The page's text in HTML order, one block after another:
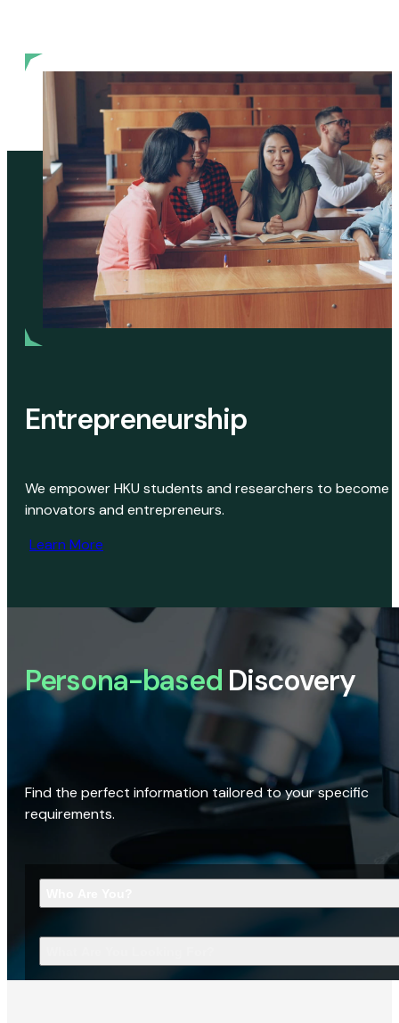
Entrepreneurship
We empower HKU students and researchers to become
innovators and entrepreneurs.
Learn More
Persona-based Discovery
Find the perfect information tailored to your specific
requirements.